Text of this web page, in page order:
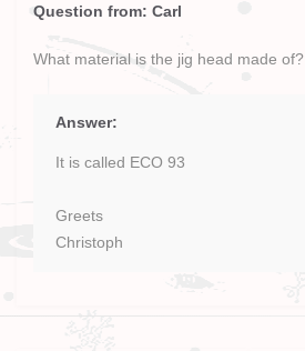
Question from: Carl
What material is the jig head made of?
Answer:
It is called ECO 93
Greets
Christoph